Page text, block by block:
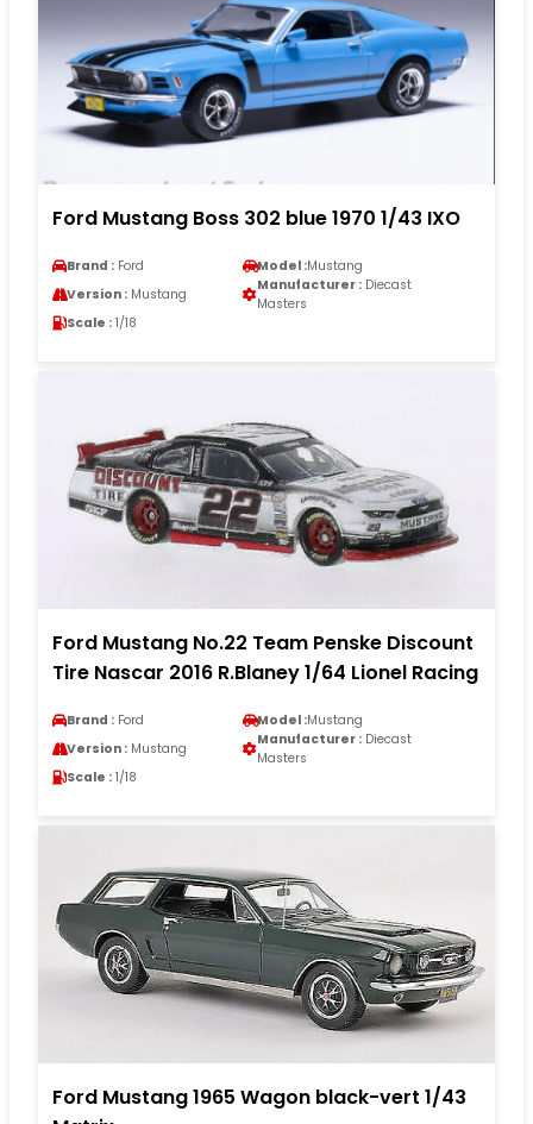
Ford Mustang Boss 302 blue 1970 1/43 IXO
Brand : Ford Model :Mustang
Version : Mustang
Manufacturer : Diecast
Masters
Scale : 1/18
Ford Mustang No.22 Team Penske Discount
Tire Nascar 2016 R.Blaney 1/64 Lionel Racing
Brand : Ford Model :Mustang
Version : Mustang
Manufacturer : Diecast
Masters
Scale : 1/18
Ford Mustang 1965 Wagon black-vert 1/43